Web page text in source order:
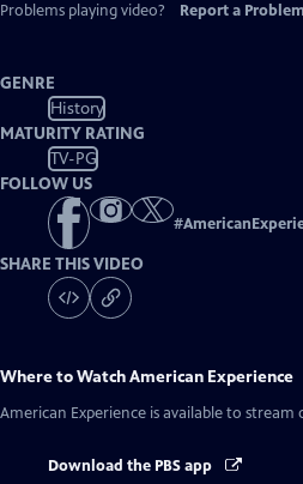
Problems playing video?
Report a Problem
GENRE
History
MATURITY RATING
TV-PG
FOLLOW US
#
SHARE THIS VIDEO
Where to WatchAmerican Experience
American Experience is available to stream
Download the PBS app